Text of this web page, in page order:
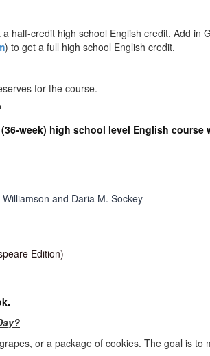
half-credit high school English credit. Add in
) to get a full high school English credit.
for the course.
week) high school level English course
and Daria M. Sockey
Edition)
or a package of cookies. The goal is